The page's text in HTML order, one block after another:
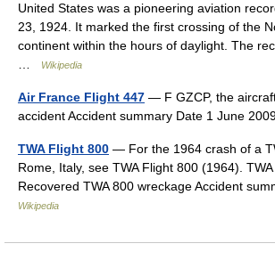
United States was a pioneering aviation
23, 1924. It marked the first crossing of the
continent within the hours of daylight. The
Wikipedia
Air France Flight 447 — F GZCP, the
accident Accident summary Date 1 June
TWA Flight 800 — For the 1964 crash of a
Rome, Italy, see TWA Flight 800 (1964).
Recovered TWA 800 wreckage Accident
Wikipedia